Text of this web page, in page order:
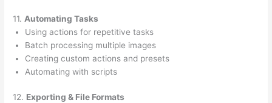
11. Automating Tasks
Using actions for repetitive tasks
Batch processing multiple images
Creating custom actions and presets
Automating with scripts
12. Exporting & File Formats